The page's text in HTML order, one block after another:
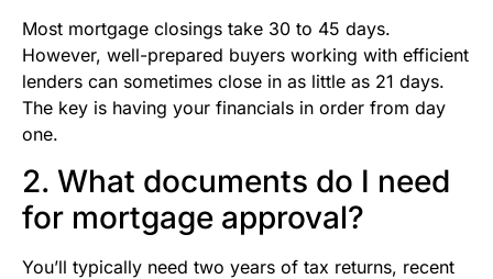
Most mortgage closings take 30 to 45 days.
However, well-prepared buyers working with efficient
lenders can sometimes close in as little as 21 days.
The key is having your financials in order from day
one.
2. What documents do I need
for mortgage approval?
You’ll typically need two years of tax returns, recent